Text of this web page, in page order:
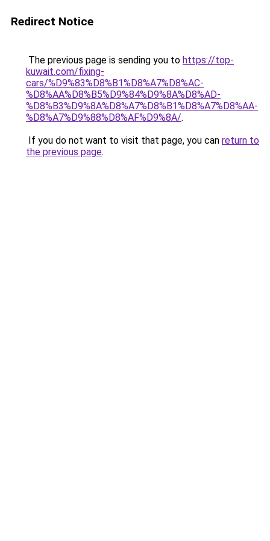
Redirect Notice
The previous page is sending you to https://top-
kuwait.com/fixing-
cars/%D9%83%D8%B1%D8%A7%D8%AC-
%D8%AA%D8%B5%D9%84%D9%8A%D8%AD-
%D8%B3%D9%8A%D8%A7%D8%B1%D8%A7%D8%AA-
%D8%A7%D9%88%D8%AF%D9%8A/.
If you do not want to visit that page, you can return to
the previous page.